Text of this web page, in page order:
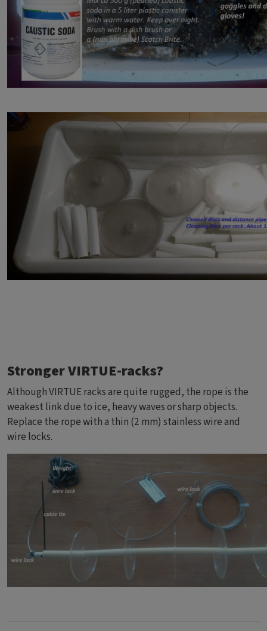
Stronger VIRTUE-racks?
Although VIRTUE racks are quite rugged, the rope is the
weakest link due to ice, heavy waves or sharp objects.
Replace the rope with a thin (2 mm) stainless wire and
wire locks.